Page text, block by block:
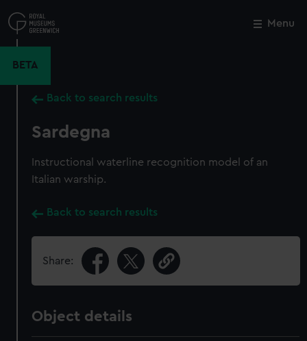
to
main
Menu
BETA
Back to search results
Sardegna
Instructional waterline recognition model of an
Italian warship.
Back to search results
Share:
Object details
Close